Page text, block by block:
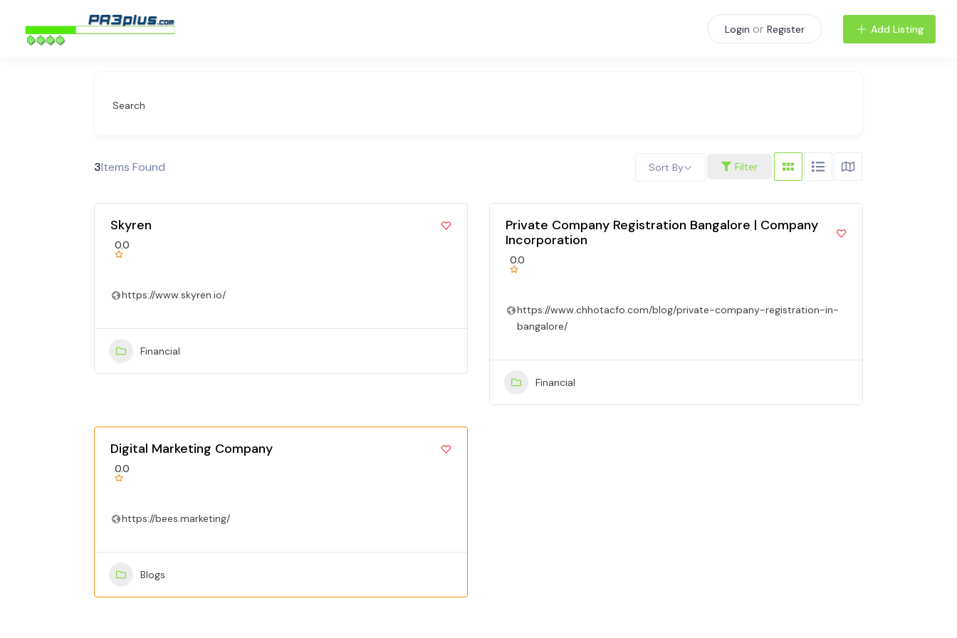
Login or Register Add Listing
Search
3Items Found Filter
Sort By
Skyren
0.0
https://www.skyren.io/
Financial
Private Company Registration Bangalore | Company
Incorporation
0.0
https://www.chhotacfo.com/blog/private-company-registration-in-
bangalore/
Financial
Digital Marketing Company
0.0
https://bees.marketing/
Blogs